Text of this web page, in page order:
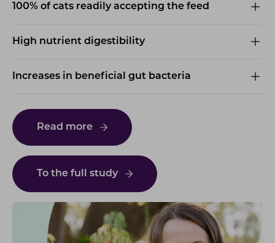
100% of cats readily accepting the feed
High nutrient digestibility
Increases in beneficial gut bacteria
Read more
To the full study